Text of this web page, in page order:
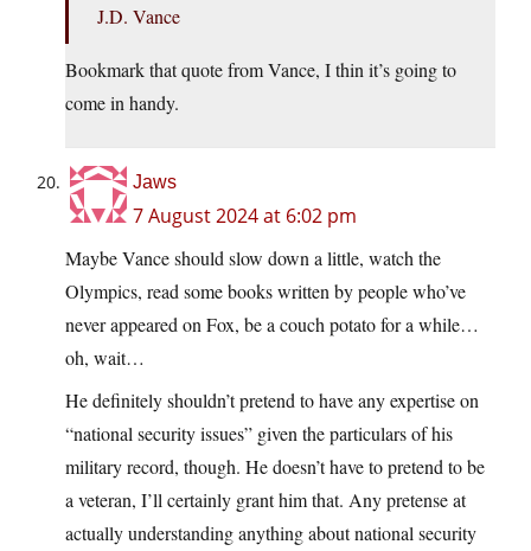
J.D. Vance
Bookmark that quote from Vance, I thin it’s going to
come in handy.
Jaws
7 August 2024 at 6:02 pm
Maybe Vance should slow down a little, watch the
Olympics, read some books written by people who’ve
never appeared on Fox, be a couch potato for a while…
oh, wait…
He definitely shouldn’t pretend to have any expertise on
“national security issues” given the particulars of his
military record, though. He doesn’t have to pretend to be
a veteran, I’ll certainly grant him that. Any pretense at
actually understanding anything about national security